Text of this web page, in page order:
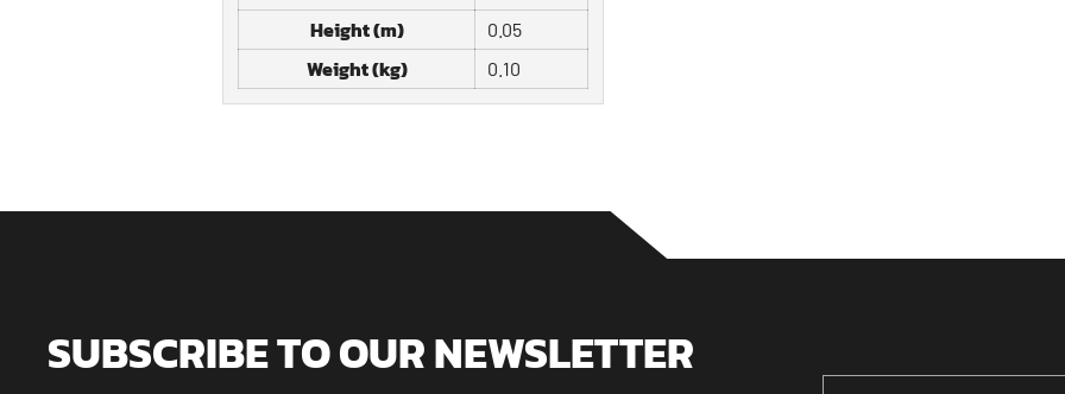
Height (m) 0.05
Weight (kg) 0.10
SUBSCRIBE TO OUR NEWSLETTER